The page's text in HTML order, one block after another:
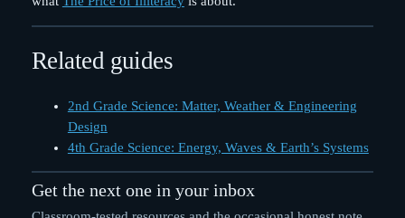
Related guides
2nd Grade Science: Matter, Weather & Engineering
Design
4th Grade Science: Energy, Waves & Earth’s Systems
Get the next one in your inbox